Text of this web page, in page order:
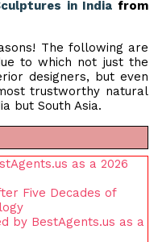
in India from
The following are
to which not just the
designers, but even
trustworthy natural
but South Asia.
as a 2026
Five Decades of
by BestAgents.us as a